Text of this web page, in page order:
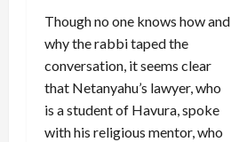
Though no one knows how and
why the rabbi taped the
conversation, it seems clear
that Netanyahu’s lawyer, who
is a student of Havura, spoke
with his religious mentor, who